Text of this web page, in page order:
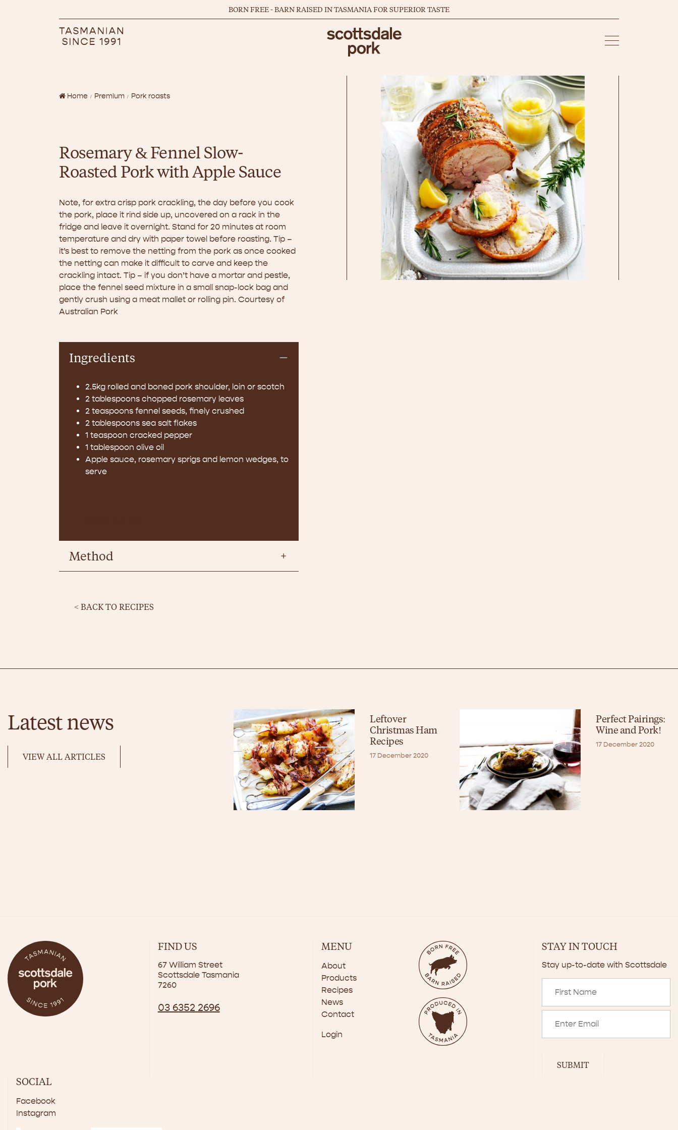
BORN FREE - BARN RAISED IN TASMANIA FOR SUPERIOR TASTE
Home Premium Pork roasts
Rosemary & Fennel Slow-
Roasted Pork with Apple Sauce
Note, for extra crisp pork crackling, the day before you cook
the pork, place it rind side up, uncovered on a rack in the
fridge and leave it overnight. Stand for 20 minutes at room
temperature and dry with paper towel before roasting. Tip –
it’s best to remove the netting from the pork as once cooked
the netting can make it difficult to carve and keep the
crackling intact. Tip – if you don’t have a mortar and pestle,
place the fennel seed mixture in a small snap-lock bag and
gently crush using a meat mallet or rolling pin. Courtesy of
Australian Pork
Ingredients
2.5kg rolled and boned pork shoulder, loin or scotch
2 tablespoons chopped rosemary leaves
2 teaspoons fennel seeds, finely crushed
2 tablespoons sea salt flakes
1 teaspoon cracked pepper
1 tablespoon olive oil
Apple sauce, rosemary sprigs and lemon wedges, to
serve
Method
< BACK TO RECIPES
Latest news
VIEW ALL ARTICLES
Leftover
Christmas Ham
Recipes
17 December 2020
Perfect Pairings:
Wine and Pork!
17 December 2020
FIND US
67 William Street
Scottsdale Tasmania
7260
03 6352 2696
MENU
About
Products
Recipes
News
Contact
Login
STAY IN TOUCH
Stay up-to-date with Scottsdale
SUBMIT
SOCIAL
Facebook
Instagram